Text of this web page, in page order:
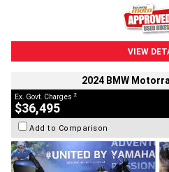
VIEW
2024 BMW
Ex. Govt. Charges 2
$36,495
Add to Comparison